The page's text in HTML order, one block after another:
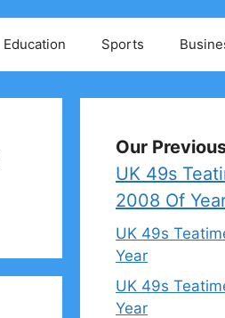
Education Sports
Our
UK 49s
2008 Of
UK 49s
Year
UK 49s
Year